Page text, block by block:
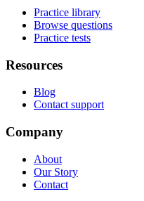
Practice library
Browse questions
Practice tests
Resources
Blog
Contact support
Company
About
Our Story
Contact